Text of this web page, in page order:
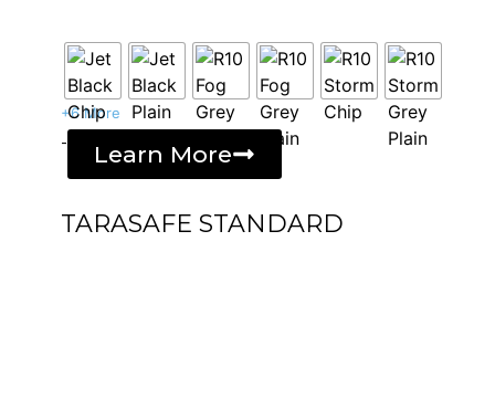
+6 More
- Learn More
TARASAFE STANDARD